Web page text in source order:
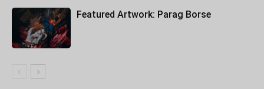
Featured Artwork: Parag Borse